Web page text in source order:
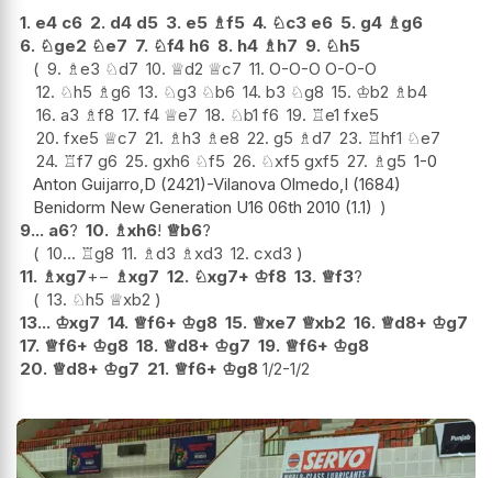
1. e4 c6 2. d4 d5 3. e5 ♗f5 4. ♘c3 e6 5. g4 ♗ g6
6. ♘ge2 ♘e7 7. ♘f4 h6 8. h4 ♗ h7 9. ♘h5
9. ♗e3 ♘d7 10. ♕d2 ♕c7 11. O-O-O O-O-O
12. ♘h5 ♗g6 13. ♘g3 ♘b6 14. b3 ♘g8 15. ♔b2 ♗b4
16. a3 ♗f8 17. f4 ♕e7 18. ♘b1 f6 19. ♖e1 fxe5
20. fxe5 ♕c7 21. ♗h3 ♗e8 22. g5 ♗d7 23. ♖hf1 ♘e7
24. ♖f7 g6 25. gxh6 ♘f5 26. ♘xf5 gxf5 27. ♗g5 1-0
Anton Guijarro,D (2421)-Vilanova Olmedo,I (1684)
Benidorm New Generation U16 06th 2010 (1.1)
9... a6? 10. ♗xh6! ♕b6?
10... ♖g8 11. ♗d3 ♗ xd3 12. cxd3
11. ♗xg7+− ♗xg7 12. ♘xg7+ ♔f8 13. ♕f3?
13. ♘h5 ♕xb2
13... ♔xg7 14. ♕f6+ ♔g8 15. ♕xe7 ♕xb2 16. ♕d8+ ♔g7
17. ♕f6+ ♔g8 18. ♕d8+ ♔g7 19. ♕f6+ ♔g8
20. ♕d8+ ♔g7 21. ♕f6+ ♔g8 1/2-1/2